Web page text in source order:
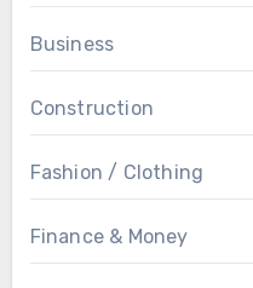
Business
Construction
Fashion / Clothing
Finance & Money